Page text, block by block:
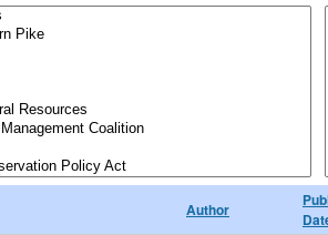
Author